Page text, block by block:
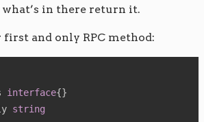
in there return it.
first and only RPC method:
interface{}
string